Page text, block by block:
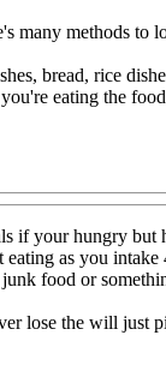
many methods
bread, rice
eating the
if your hungry
as you intake
food or
lose the will just